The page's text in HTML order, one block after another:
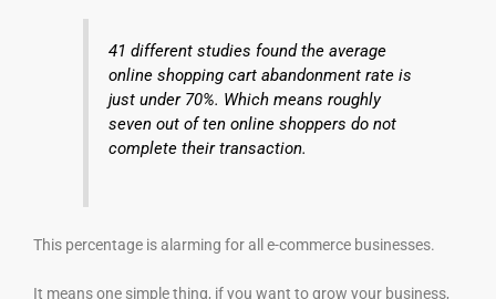
41 different studies found the average
online shopping cart abandonment rate is
just under 70%. Which means roughly
seven out of ten online shoppers do not
complete their transaction.
This percentage is alarming for all e-commerce businesses.
It means one simple thing, if you want to grow your business,